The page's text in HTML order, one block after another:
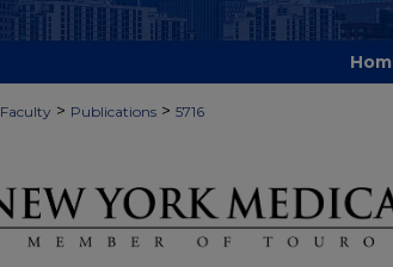
Faculty > Publications > 5716